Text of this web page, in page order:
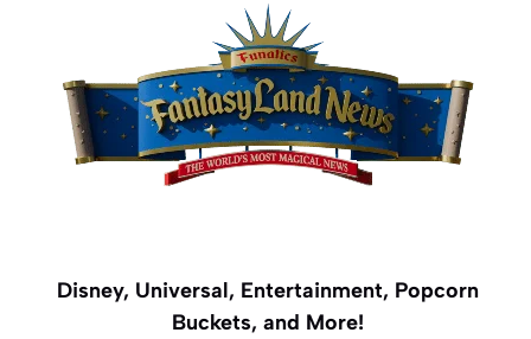
content
Disney, Universal, Entertainment, Popcorn
Buckets, and More!